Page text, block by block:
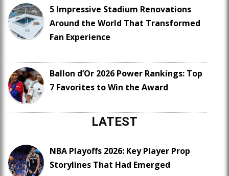
5 Impressive Stadium Renovations
Around the World That Transformed
Fan Experience
Ballon d’Or 2026 Power Rankings: Top
7 Favorites to Win the Award
LATEST
NBA Playoffs 2026: Key Player Prop
Storylines That Had Emerged